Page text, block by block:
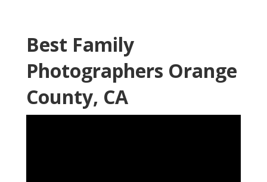
Best Family
Photographers Orange
County, CA